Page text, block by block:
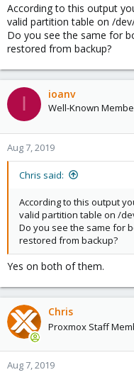
According to this output
valid partition table on /
Do you see the same for
restored from backup?
I ioanv
Well-Known
Aug 7, 2019
Chris said:
According to this output
valid partition table on /
Do you see the same for
restored from backup?
Yes on both of them.
Chris
Proxmox Staff
Aug 7, 2019